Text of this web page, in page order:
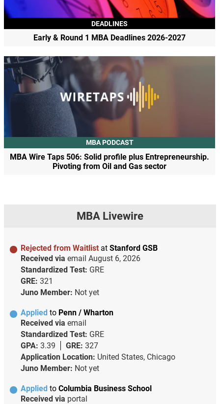
DEADLINES
Early & Round 1 MBA Deadlines 2026-2027
MBA PODCAST
MBA Wire Taps 506: Solid profile plus Entrepreneurship.
Pivoting from Oil and Gas sector
MBA Livewire
Rejected from Waitlist at Stanford GSB
Received via email August 6, 2026
Standardized Test: GRE
GRE: 321
Juno Member: Not yet
Applied to Penn / Wharton
Received via email
Standardized Test: GRE
GPA: 3.39 GRE: 327
Application Location: United States, Chicago
Juno Member: Not yet
Applied to Columbia Business School
Received via portal